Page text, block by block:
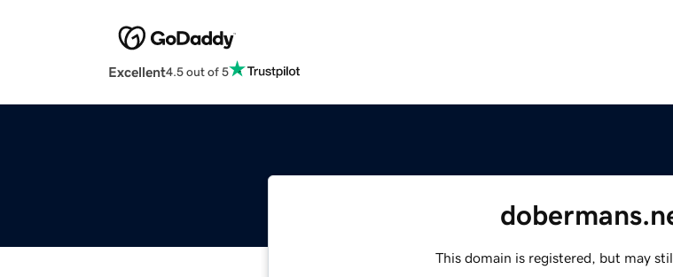
Excellent4.5 out of 5
This domain is registered, but may